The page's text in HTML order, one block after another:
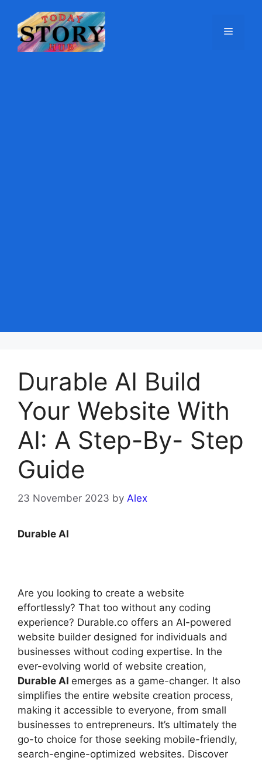
Durable AI Build
Your Website With
AI: A Step-By- Step
Guide
23 November 2023 by Alex
Durable AI
Are you looking to create a website
effortlessly? That too without any coding
experience? Durable.co offers an AI-powered
website builder designed for individuals and
businesses without coding expertise. In the
ever-evolving world of website creation,
Durable AI emerges as a game-changer. It also
simplifies the entire website creation process,
making it accessible to everyone, from small
businesses to entrepreneurs. It’s ultimately the
go-to choice for those seeking mobile-friendly,
search-engine-optimized websites. Discover